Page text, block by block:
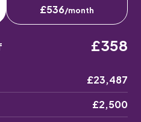
£536/month
£358
£23,487
£2,500